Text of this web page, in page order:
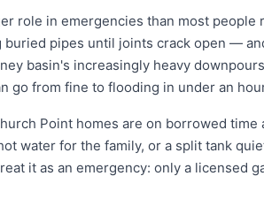
role in emergencies than most people
pipes until joints crack open —
basin's increasingly heavy
go from fine to flooding in under an
Point homes are on borrowed
water for the family, or a split tank
it as an emergency: only a licensed